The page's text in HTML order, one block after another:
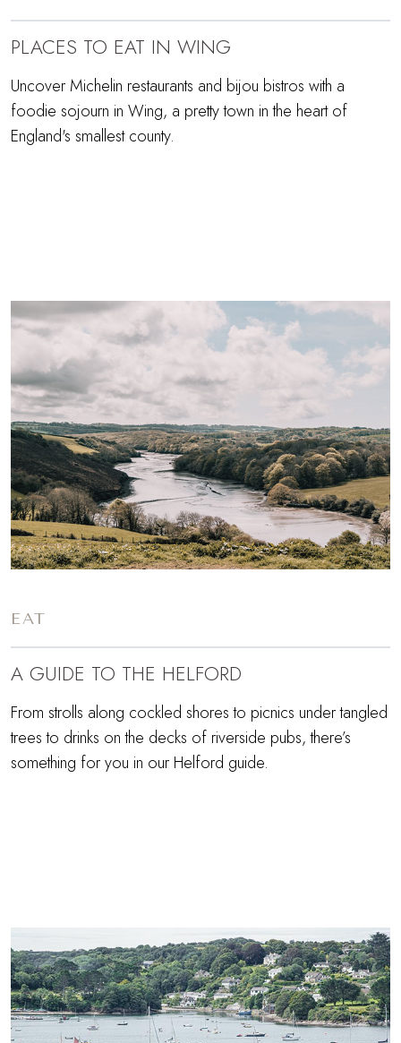
PLACES TO EAT IN WING
Uncover Michelin restaurants and bijou bistros with a
foodie sojourn in Wing, a pretty town in the heart of
England's smallest county.
EAT
A GUIDE TO THE HELFORD
From strolls along cockled shores to picnics under tangled
trees to drinks on the decks of riverside pubs, there’s
something for you in our Helford guide.